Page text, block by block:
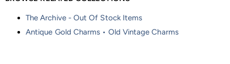
The Archive - Out Of Stock Items
Antique Gold Charms • Old Vintage Charms